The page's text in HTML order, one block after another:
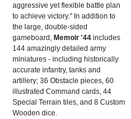
aggressive yet flexible battle plan
to achieve victory." In addition to
the large, double-sided
gameboard, Memoir '44 includes
144 amazingly detailed army
miniatures - including historically
accurate infantry, tanks and
artillery; 36 Obstacle pieces, 60
illustrated Command cards, 44
Special Terrain tiles, and 8 Custom
Wooden dice.